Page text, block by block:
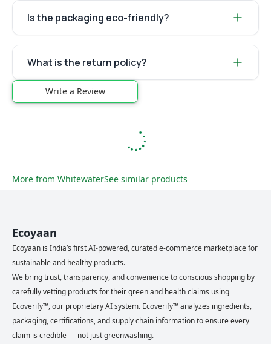
Is the packaging eco-friendly?
What is the return policy?
Write a Review
More from WhitewaterSee similar products
Ecoyaan
Ecoyaan is India’s first AI-powered, curated e-commerce marketplace for
sustainable and healthy products.
We bring trust, transparency, and convenience to conscious shopping by
carefully vetting products for their green and health claims using
Ecoverify™, our proprietary AI system. Ecoverify™ analyzes ingredients,
packaging, certifications, and supply chain information to ensure every
claim is credible — not just greenwashing.